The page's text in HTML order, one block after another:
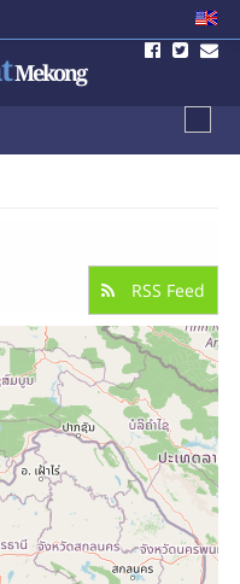
Mekong
RSS Feed